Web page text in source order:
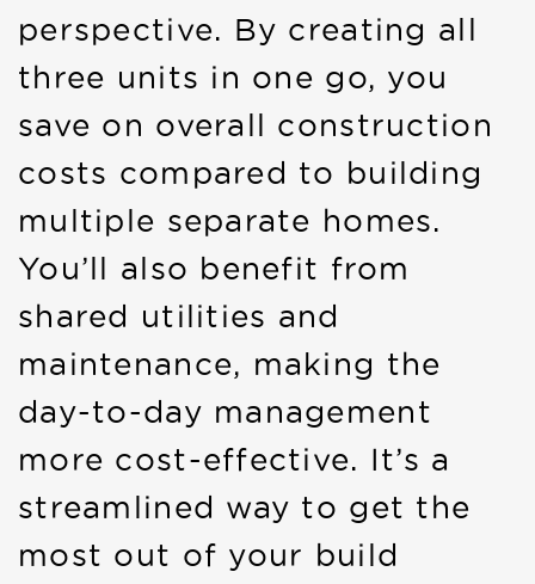
perspective. By creating all
three units in one go, you
save on overall construction
costs compared to building
multiple separate homes.
You’ll also benefit from
shared utilities and
maintenance, making the
day-to-day management
more cost-effective. It’s a
streamlined way to get the
most out of your build